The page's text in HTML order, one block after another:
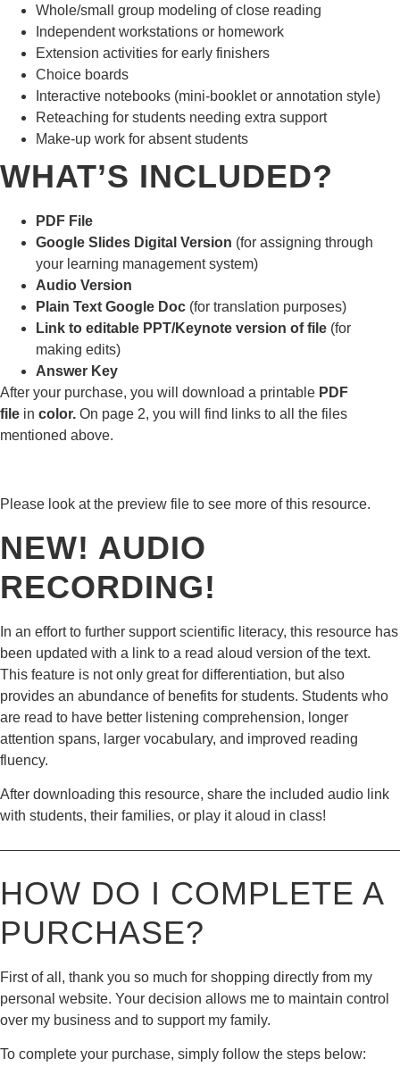
Whole/small group modeling of close reading
Independent workstations or homework
Extension activities for early finishers
Choice boards
Interactive notebooks (mini-booklet or annotation style)
Reteaching for students needing extra support
Make-up work for absent students
WHAT’S INCLUDED?
PDF File
Google Slides Digital Version (for assigning through
your learning management system)
Audio Version
Plain Text Google Doc (for translation purposes)
Link to editable PPT/Keynote version of file (for
making edits)
Answer Key
After your purchase, you will download a printable PDF
file in color. On page 2, you will find links to all the files
mentioned above.
Please look at the preview file to see more of this resource.
NEW! AUDIO
RECORDING!
In an effort to further support scientific literacy, this resource has
been updated with a link to a read aloud version of the text.
This feature is not only great for differentiation, but also
provides an abundance of benefits for students. Students who
are read to have better listening comprehension, longer
attention spans, larger vocabulary, and improved reading
fluency.
After downloading this resource, share the included audio link
with students, their families, or play it aloud in class!
HOW DO I COMPLETE A
PURCHASE?
First of all, thank you so much for shopping directly from my
personal website. Your decision allows me to maintain control
over my business and to support my family.
To complete your purchase, simply follow the steps below: